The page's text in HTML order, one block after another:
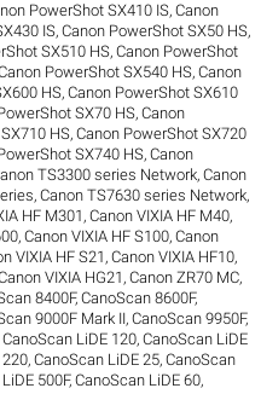
PowerShot SX410 IS,Canon
IS,Canon PowerShot SX50 HS,
SX510 HS,Canon PowerShot
PowerShot SX540 HS,Canon
HS,Canon PowerShot SX610
SX70 HS,Canon
HS,Canon PowerShot SX720
SX740 HS,Canon
TS3300 series Network,Canon
,Canon TS7630 series Network,
HF M301 ,Canon VIXIA HF M40,
,Canon VIXIA HF S100,Canon
VIXIA HF S21,Canon VIXIA HF10,
VIXIA HG21,Canon ZR70 MC,
8400F,CanoScan 8600F,
9000F Mark II,CanoScan 9950F,
CanoScan LiDE 120,CanoScan LiDE
220,CanoScan LiDE 25,CanoScan
500F,CanoScan LiDE 60,